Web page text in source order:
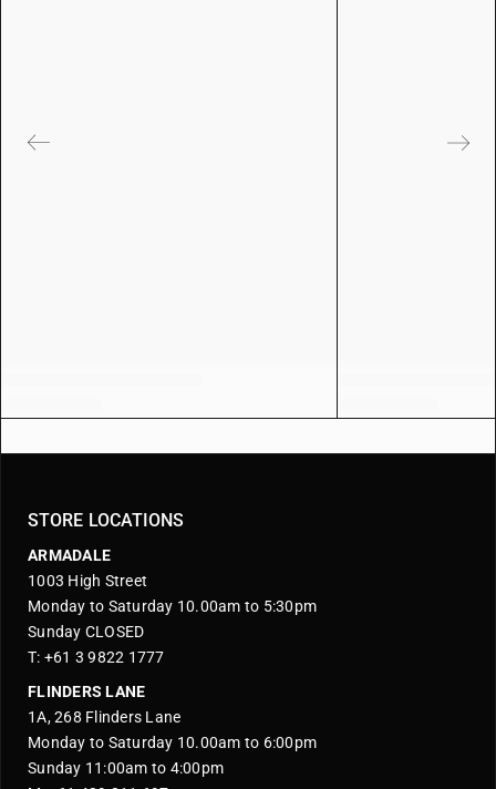
STORE LOCATIONS
ARMADALE
1003 High Street
Monday to Saturday 10.00am to 5:30pm
Sunday CLOSED
T: +61 3 9822 1777
FLINDERS LANE
1A, 268 Flinders Lane
Monday to Saturday 10.00am to 6:00pm
Sunday 11:00am to 4:00pm